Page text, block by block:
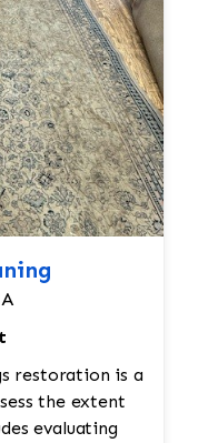
restoration is a
evaluating